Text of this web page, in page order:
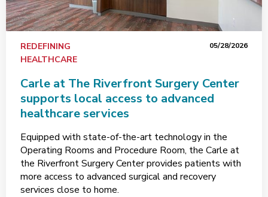
REDEFINING
HEALTHCARE
05/28/2026
Carle at The Riverfront Surgery Center
supports local access to advanced
healthcare services
Equipped with state-of-the-art technology in the
Operating Rooms and Procedure Room, the Carle at
the Riverfront Surgery Center provides patients with
more access to advanced surgical and recovery
services close to home.